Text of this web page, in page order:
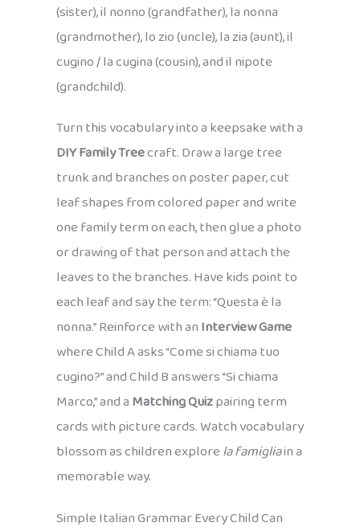
(sister), il nonno (grandfather), la nonna
(grandmother), lo zio (uncle), la zia (aunt), il
cugino / la cugina (cousin), and il nipote
(grandchild).
Turn this vocabulary into a keepsake with a
DIY Family Treecraft. Draw a large tree
trunk and branches on poster paper, cut
leaf shapes from colored paper and write
one family term on each, then glue a photo
or drawing of that person and attach the
leaves to the branches. Have kids point to
each leaf and say the term: “Questa è la
nonna.” Reinforce with anInterview Game
where Child A asks “Come si chiama tuo
cugino?” and Child B answers “Si chiama
Marco,” and aMatching Quizpairing term
cards with picture cards. Watch vocabulary
blossom as children explorela famigliain a
memorable way.
Simple Italian Grammar Every Child Can